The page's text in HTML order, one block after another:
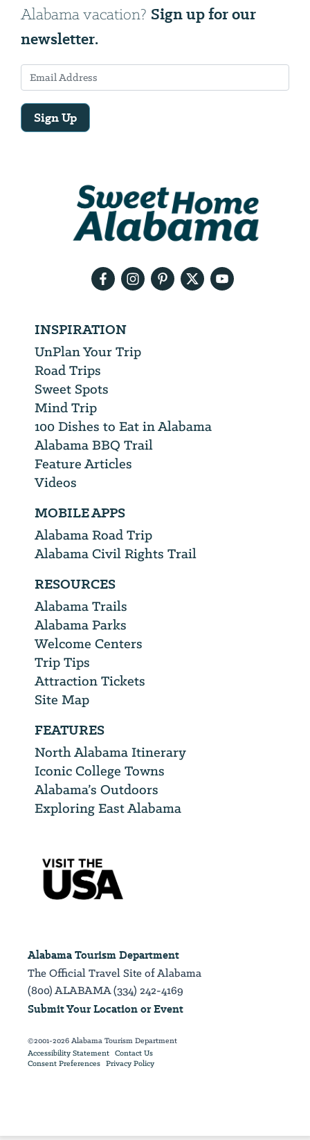
Alabama vacation? Sign up for our
newsletter.
Sign Up
INSPIRATION
UnPlan Your Trip
Road Trips
Sweet Spots
Mind Trip
100 Dishes to Eat in Alabama
Alabama BBQ Trail
Feature Articles
Videos
MOBILE APPS
Alabama Road Trip
Alabama Civil Rights Trail
RESOURCES
Alabama Trails
Alabama Parks
Welcome Centers
Trip Tips
Attraction Tickets
Site Map
FEATURES
North Alabama Itinerary
Iconic College Towns
Alabama’s Outdoors
Exploring East Alabama
Alabama Tourism Department
The Official Travel Site of Alabama
(800) ALABAMA (334) 242-4169
Submit Your Location or Event
©2001-2026 Alabama Tourism Department
Accessibility Statement Contact Us
Consent Preferences Privacy Policy